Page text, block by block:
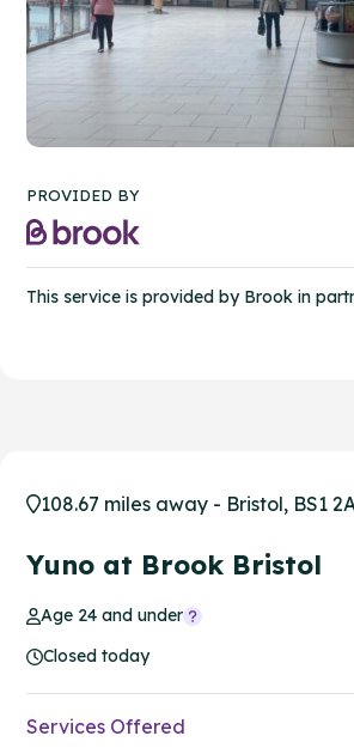
PROVIDED BY
This service is provided by Brook in
108.67 miles away - Bristol, BS1
Yuno at Brook Bristol
Age 24 and under
Closed today
Services Offered